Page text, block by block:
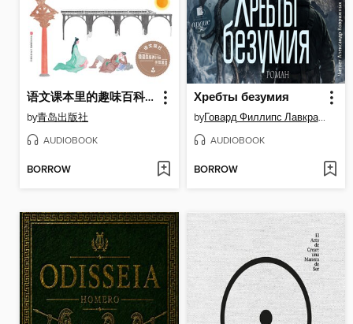
语文课本里的趣味百科：原来语文这么好玩（6年级）
by青岛出版社
AUDIOBOOK
BORROW
Хребты безумия
by Говард Филлипс Лавкрафт
AUDIOBOOK
BORROW